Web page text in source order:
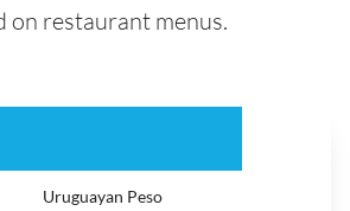
on restaurant menus.
Uruguayan Peso